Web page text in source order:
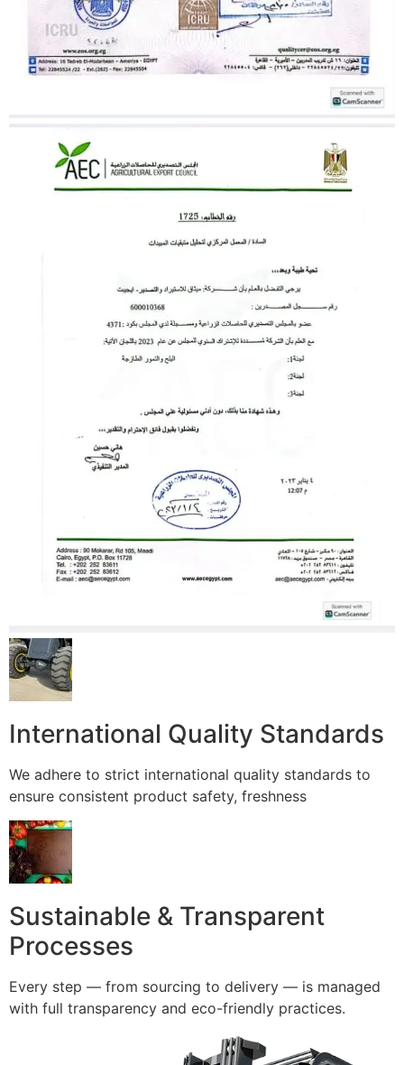
International Quality Standards
We adhere to strict international quality standards to
ensure consistent product safety, freshness
Sustainable & Transparent
Processes
Every step — from sourcing to delivery — is managed
with full transparency and eco-friendly practices.